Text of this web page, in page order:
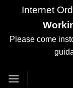
Internet
Please come